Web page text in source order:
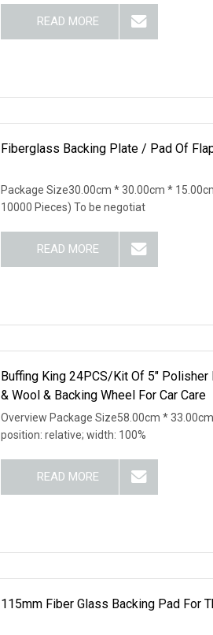
READ MORE
Fiberglass Backing Plate / Pad Of
Package Size30.00cm * 30.00cm *
10000 Pieces) To be negotiat
READ MORE
Buffing King 24PCS/Kit Of 5"
& Wool & Backing Wheel For Car Care
Overview Package Size58.00cm *
position: relative; width: 100%
READ MORE
115mm Fiber Glass Backing Pad For